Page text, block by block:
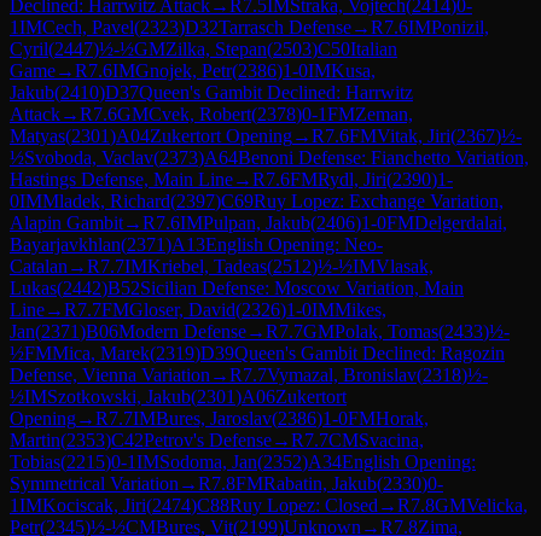
Declined: Harrwitz Attack→R7.5IMStraka, Vojtech(2414)0-
1IMCech, Pavel(2323)D32Tarrasch Defense→R7.6IMPonizil,
Cyril(2447)½-½GMZilka, Stepan(2503)C50Italian
Game→R7.6IMGnojek, Petr(2386)1-0IMKusa,
Jakub(2410)D37Queen's Gambit Declined: Harrwitz
Attack→R7.6GMCvek, Robert(2378)0-1FMZeman,
Matyas(2301)A04Zukertort Opening→R7.6FMVitak, Jiri(2367)½-
½Svoboda, Vaclav(2373)A64Benoni Defense: Fianchetto Variation,
Hastings Defense, Main Line→R7.6FMRydl, Jiri(2390)1-
0IMMladek, Richard(2397)C69Ruy Lopez: Exchange Variation,
Alapin Gambit→R7.6IMPulpan, Jakub(2406)1-0FMDelgerdalai,
Bayarjavkhlan(2371)A13English Opening: Neo-
Catalan →R7.7IMKriebel, Tadeas(2512)½-½IMVlasak,
Lukas(2442)B52Sicilian Defense: Moscow Variation, Main
Line→R7.7FMGloser, David(2326)1-0IMMikes,
Jan(2371)B06Modern Defense→R7.7GMPolak, Tomas(2433)½-
½FMMica, Marek(2319)D39Queen's Gambit Declined: Ragozin
Defense, Vienna Variation →R7.7Vymazal, Bronislav(2318)½-
½IMSzotkowski, Jakub(2301)A06Zukertort
Opening→R7.7IMBures, Jaroslav(2386)1-0FMHorak,
Martin(2353)C42Petrov's Defense→R7.7CMSvacina,
Tobias(2215)0-1IMSodoma, Jan(2352)A34English Opening:
Symmetrical Variation →R7.8FMRabatin, Jakub(2330)0-
1IMKociscak, Jiri(2474)C88Ruy Lopez: Closed →R7.8GMVelicka,
Petr(2345)½-½CMBures, Vit(2199)Unknown →R7.8Zima,